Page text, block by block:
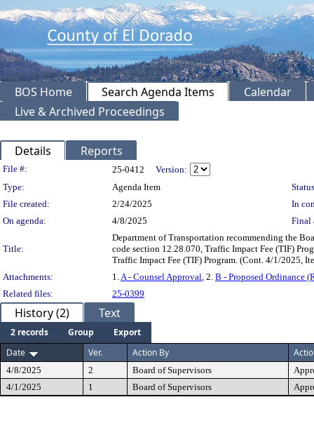
BOS Home Search Agenda Items
Calendar
Live & Archived Proceedings
Details Reports
Legislation Details
File #: 25-0412
Version:
Type:
Agenda Item
File created:
2/24/2025
In
On agenda:
4/8/2025 Final
Title:
Department of Transportation recommending the
code section 12.28.070, Traffic Impact Fee (TIF)
Traffic Impact Fee (TIF) Program. (Cont. 4/1/2025,
Attachments:
1. A - Counsel Approval , 2. B - Proposed Ordinance
Related files:
25-0399
History (2) Text
2 records Group
Export
Date
Ver. Action By
4/8/2025 2 Board of Supervisors
4/1/2025
1 Board of Supervisors